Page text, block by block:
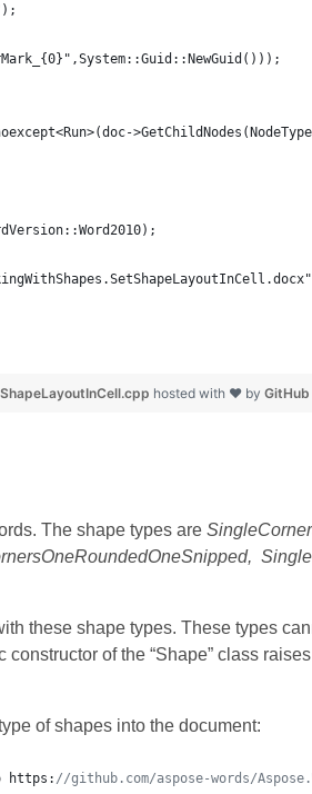
hosted with ❤ by GitHub
The shape types are
these shape types. These types
of the “Shape” class
of shapes into the document:
https: //github.com/aspose-words/